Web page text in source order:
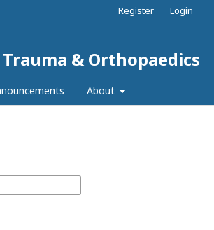
& Orthopaedics
About
Register Login